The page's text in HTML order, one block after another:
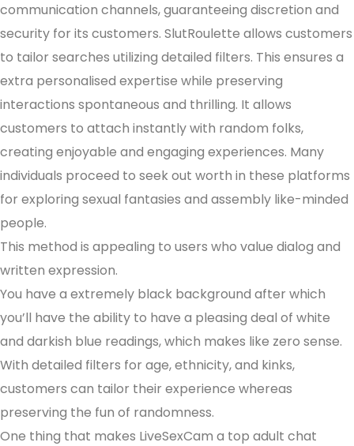
communication channels, guaranteeing discretion and
security for its customers. SlutRoulette allows customers
to tailor searches utilizing detailed filters. This ensures a
extra personalised expertise while preserving
interactions spontaneous and thrilling. It allows
customers to attach instantly with random folks,
creating enjoyable and engaging experiences. Many
individuals proceed to seek out worth in these platforms
for exploring sexual fantasies and assembly like-minded
people.
This method is appealing to users who value dialog and
written expression.
You have a extremely black background after which
you’ll have the ability to have a pleasing deal of white
and darkish blue readings, which makes like zero sense.
With detailed filters for age, ethnicity, and kinks,
customers can tailor their experience whereas
preserving the fun of randomness.
One thing that makes LiveSexCam a top adult chat